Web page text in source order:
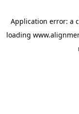
Application error: a
loading